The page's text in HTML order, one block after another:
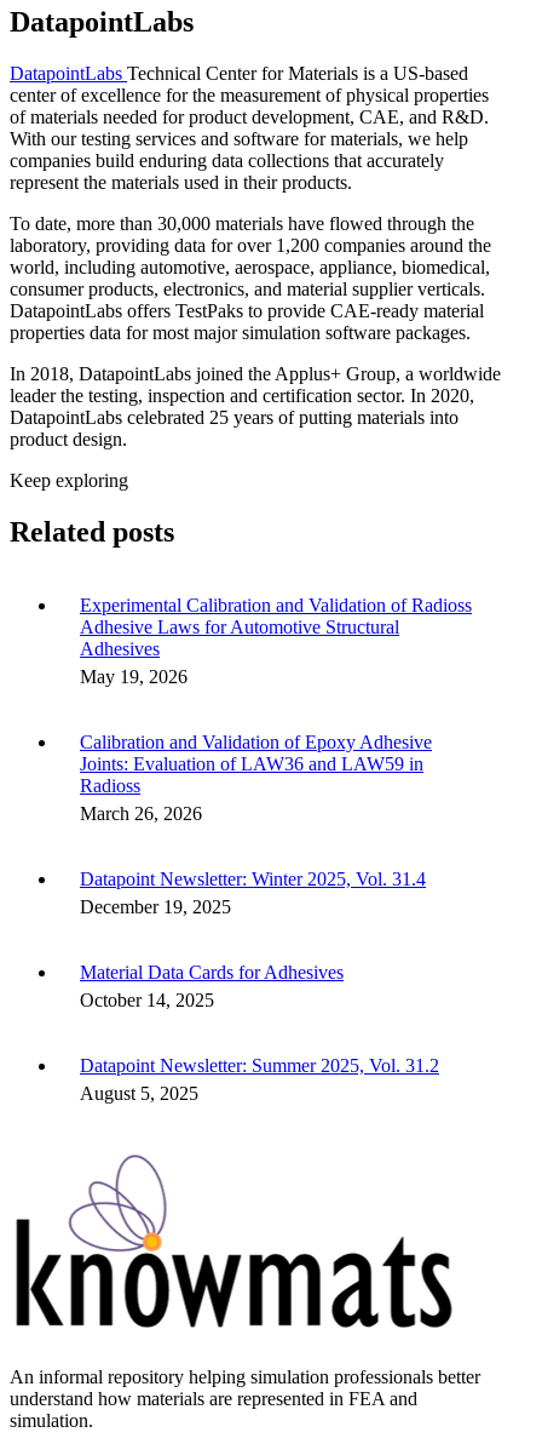
DatapointLabs
DatapointLabs Technical Center for Materials is a US-based
center of excellence for the measurement of physical properties
of materials needed for product development, CAE, and R&D.
With our testing services and software for materials, we help
companies build enduring data collections that accurately
represent the materials used in their products.
To date, more than 30,000 materials have flowed through the
laboratory, providing data for over 1,200 companies around the
world, including automotive, aerospace, appliance, biomedical,
consumer products, electronics, and material supplier verticals.
DatapointLabs offers TestPaks to provide CAE-ready material
properties data for most major simulation software packages.
In 2018, DatapointLabs joined the Applus+ Group, a worldwide
leader the testing, inspection and certification sector. In 2020,
DatapointLabs celebrated 25 years of putting materials into
product design.
Keep exploring
Related posts
Experimental Calibration and Validation of Radioss
Adhesive Laws for Automotive Structural
Adhesives
May 19, 2026
Calibration and Validation of Epoxy Adhesive
Joints: Evaluation of LAW36 and LAW59 in
Radioss
March 26, 2026
Datapoint Newsletter: Winter 2025, Vol. 31.4
December 19, 2025
Material Data Cards for Adhesives
October 14, 2025
Datapoint Newsletter: Summer 2025, Vol. 31.2
August 5, 2025
An informal repository helping simulation professionals better
understand how materials are represented in FEA and
simulation.